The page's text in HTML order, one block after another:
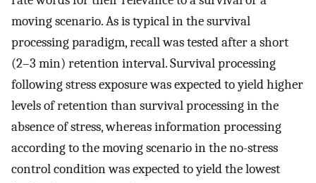
moving scenario. As is typical in the survival
processing paradigm, recall was tested after a short
(2–3 min) retention interval. Survival processing
following stress exposure was expected to yield higher
levels of retention than survival processing in the
absence of stress, whereas information processing
according to the moving scenario in the no-stress
control condition was expected to yield the lowest